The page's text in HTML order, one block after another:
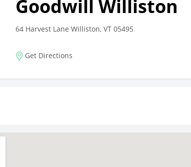
Goodwill Williston
64 Harvest Lane Williston, VT 05495
Get Directions